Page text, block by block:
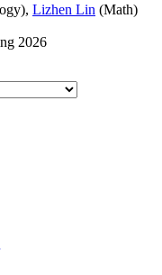
Lizhen Lin (Math)
2026